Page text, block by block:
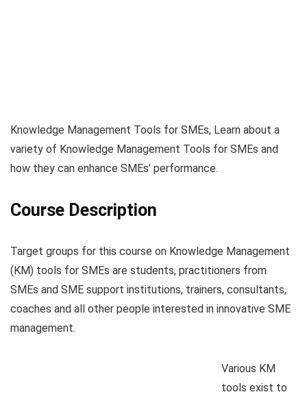
Knowledge Management Tools for SMEs, Learn about a
variety of Knowledge Management Tools for SMEs and
how they can enhance SMEs’ performance.
Course Description
Target groups for this course on Knowledge Management
(KM) tools for SMEs are students, practitioners from
SMEs and SME support institutions, trainers, consultants,
coaches and all other people interested in innovative SME
management.
Various KM
tools exist to